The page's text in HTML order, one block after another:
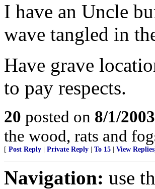
I have an Uncle
wave tangled in
Have grave
to pay respects.
20 posted on 8/1/
the wood, rats and
[ Post Reply Private Reply To 15 View Replies
Navigation: use